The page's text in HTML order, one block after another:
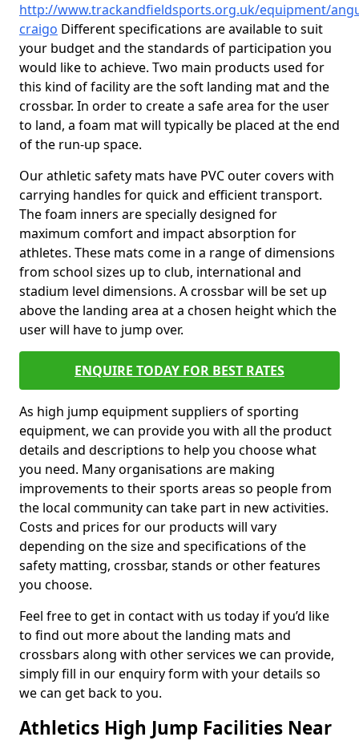
http://www.trackandfieldsports.org.uk/equipment/
craigo Different specifications are available to suit
your budget and the standards of participation you
would like to achieve. Two main products used for
this kind of facility are the soft landing mat and the
crossbar. In order to create a safe area for the user
to land, a foam mat will typically be placed at the end
of the run-up space.
Our athletic safety mats have PVC outer covers with
carrying handles for quick and efficient transport.
The foam inners are specially designed for
maximum comfort and impact absorption for
athletes. These mats come in a range of dimensions
from school sizes up to club, international and
stadium level dimensions. A crossbar will be set up
above the landing area at a chosen height which the
user will have to jump over.
ENQUIRE TODAY FOR BEST RATES
As high jump equipment suppliers of sporting
equipment, we can provide you with all the product
details and descriptions to help you choose what
you need. Many organisations are making
improvements to their sports areas so people from
the local community can take part in new activities.
Costs and prices for our products will vary
depending on the size and specifications of the
safety matting, crossbar, stands or other features
you choose.
Feel free to get in contact with us today if you’d like
to find out more about the landing mats and
crossbars along with other services we can provide,
simply fill in our enquiry form with your details so
we can get back to you.
Athletics High Jump Facilities Near